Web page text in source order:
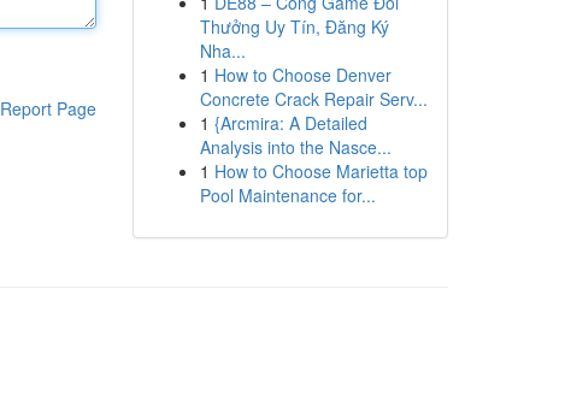
Report Page
Thưởng Uy Tín, Đăng Ký
Nha...
1 How to Choose Denver
Concrete Crack Repair Serv...
1 {Arcmira: A Detailed
Analysis into the Nasce...
1 How to Choose Marietta top
Pool Maintenance for...